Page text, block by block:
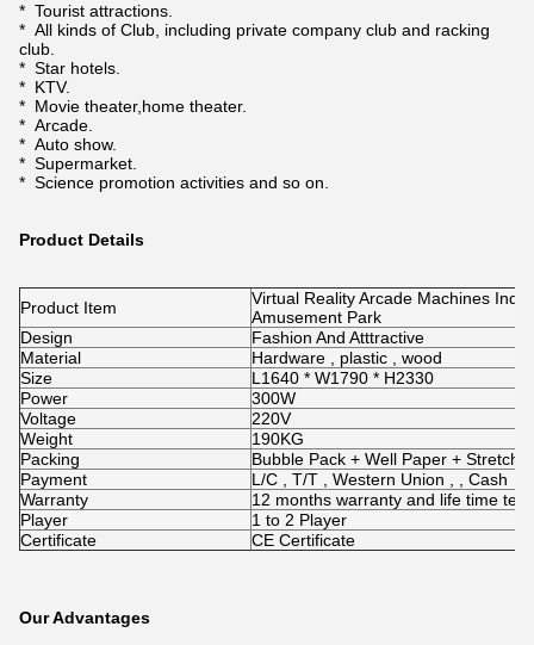
* Tourist attractions.
* All kinds of Club, including private company club and racking
club.
* Star hotels.
* KTV.
* Movie theater,home theater.
* Arcade.
* Auto show.
* Supermarket.
* Science promotion activities and so on.
Product Details
Product Item
Virtual Reality Arcade Machines
Amusement Park
Design
Fashion And Atttractive
Material
Hardware , plastic , wood
Size
L1640 * W1790 * H2330
Power
300W
Voltage
220V
Weight
190KG
Packing
Bubble Pack + Well Paper + Stretch
Payment
L/C , T/T , Western Union , , Cash
Warranty
12 months warranty and life time
Player
1 to 2 Player
Certificate
CE Certificate
Our Advantages